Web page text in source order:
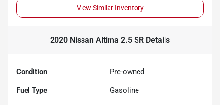
View Similar Inventory
2020 Nissan Altima 2.5 SR Details
Condition Pre-owned
Fuel Type Gasoline